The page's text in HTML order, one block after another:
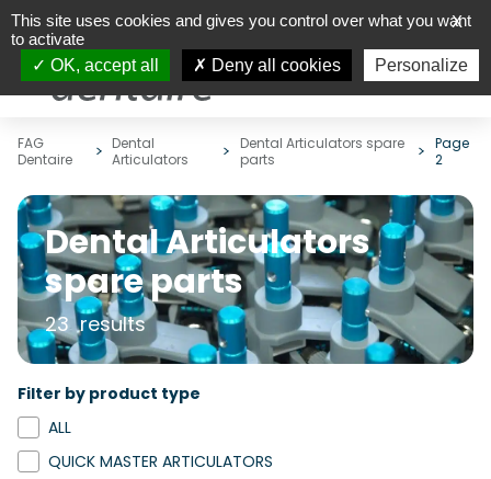
FAG
Dentaire
Dental
Articulators
Dental Articulators spare
parts
Page
2
Dental Articulators
spare parts
23 results
Filter by product type
ALL
QUICK MASTER ARTICULATORS
X
This site uses cookies and gives you control over what you want
to activate
OK, accept all
Deny all cookies Personalize